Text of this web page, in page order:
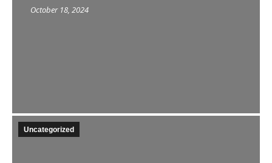
October 18, 2024
Uncategorized